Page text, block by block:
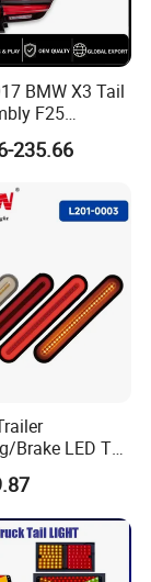
BMW X3 Tail
F25
LED Running
Turn Signals
235.66
Brake LED Tail